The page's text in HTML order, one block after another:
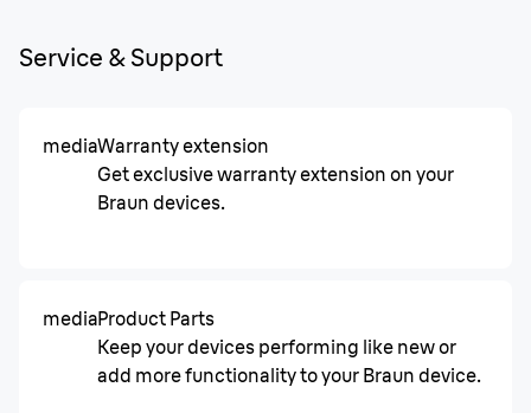
Service & Support
mediaWarranty extension
Get exclusive warranty extension on your
Braun devices.
mediaProduct Parts
Keep your devices performing like new or
add more functionality to your Braun device.